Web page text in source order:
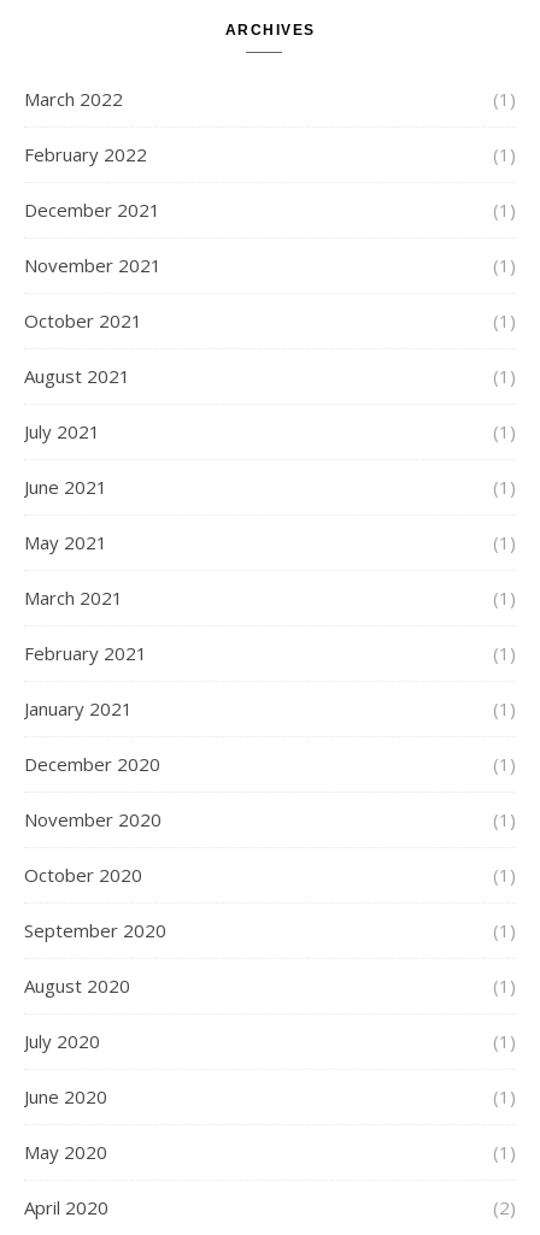
ARCHIVES
March 2022 (1)
February 2022 (1)
December 2021 (1)
November 2021 (1)
October 2021 (1)
August 2021 (1)
July 2021 (1)
June 2021 (1)
May 2021 (1)
March 2021 (1)
February 2021 (1)
January 2021 (1)
December 2020 (1)
November 2020 (1)
October 2020 (1)
September 2020 (1)
August 2020 (1)
July 2020 (1)
June 2020 (1)
May 2020 (1)
April 2020 (2)